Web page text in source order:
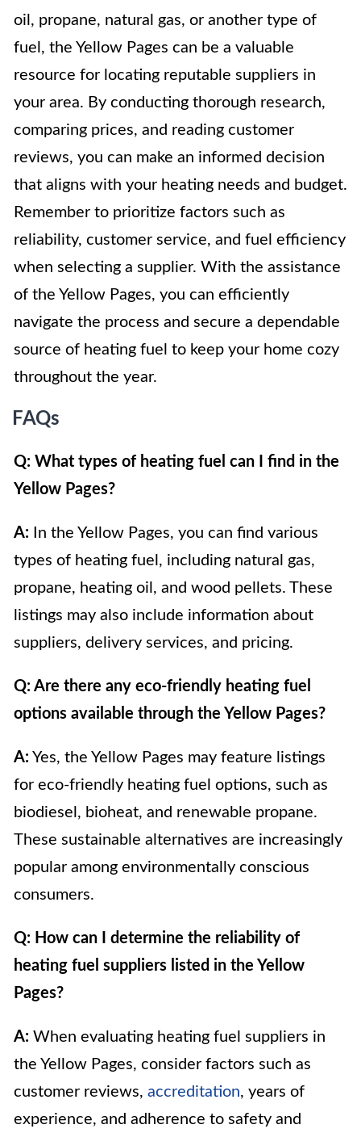
oil, propane, natural gas, or another type of
fuel, the Yellow Pages can be a valuable
resource for locating reputable suppliers in
your area. By conducting thorough research,
comparing prices, and reading customer
reviews, you can make an informed decision
that aligns with your heating needs and budget.
Remember to prioritize factors such as
reliability, customer service, and fuel efficiency
when selecting a supplier. With the assistance
of the Yellow Pages, you can efficiently
navigate the process and secure a dependable
source of heating fuel to keep your home cozy
throughout the year.
FAQs
Q: What types of heating fuel can I find in the
Yellow Pages?
A: In the Yellow Pages, you can find various
types of heating fuel, including natural gas,
propane, heating oil, and wood pellets. These
listings may also include information about
suppliers, delivery services, and pricing.
Q: Are there any eco-friendly heating fuel
options available through the Yellow Pages?
A: Yes, the Yellow Pages may feature listings
for eco-friendly heating fuel options, such as
biodiesel, bioheat, and renewable propane.
These sustainable alternatives are increasingly
popular among environmentally conscious
consumers.
Q: How can I determine the reliability of
heating fuel suppliers listed in the Yellow
Pages?
A: When evaluating heating fuel suppliers in
the Yellow Pages, consider factors such as
customer reviews, accreditation, years of
experience, and adherence to safety and